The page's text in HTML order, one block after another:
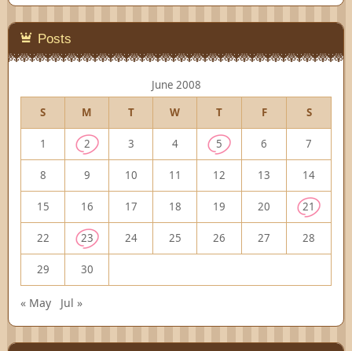
Posts
June 2008
S
M T W T F S
1 2 3 4 5 6 7
8 9 10 11 12 13 14
15 16 17 18 19 20 21
22 23 24 25 26 27 28
29 30
« May Jul »